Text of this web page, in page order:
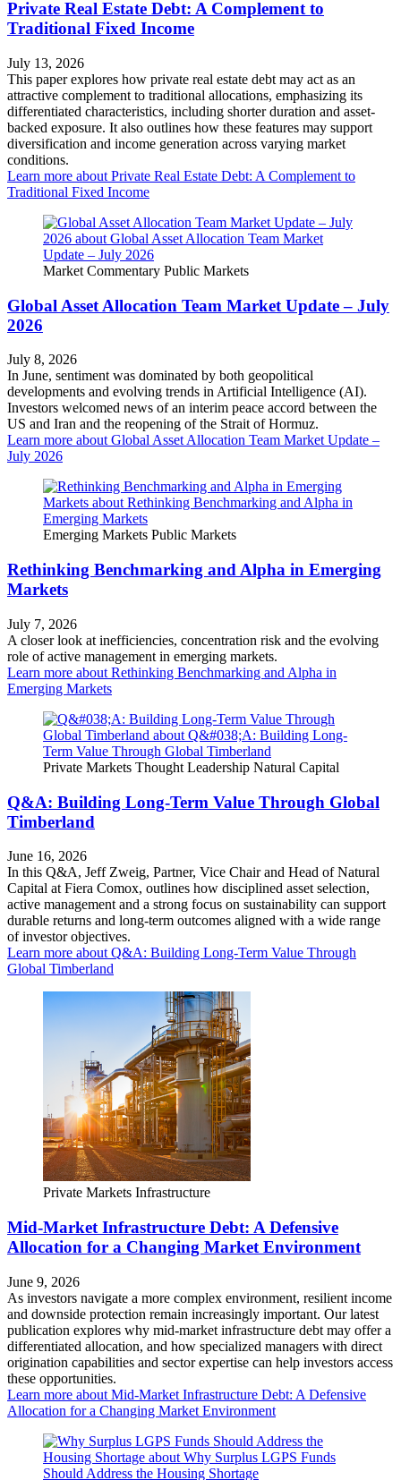
Private Real Estate Debt: A Complement to
Traditional Fixed Income
July 13, 2026
This paper explores how private real estate debt may act as an
attractive complement to traditional allocations, emphasizing its
differentiated characteristics, including shorter duration and asset-
backed exposure. It also outlines how these features may support
diversification and income generation across varying market
conditions.
Learn more about Private Real Estate Debt: A Complement to
Traditional Fixed Income
Market Commentary Public Markets
Global Asset Allocation Team Market Update – July
2026
July 8, 2026
In June, sentiment was dominated by both geopolitical
developments and evolving trends in Artificial Intelligence (AI).
Investors welcomed news of an interim peace accord between the
US and Iran and the reopening of the Strait of Hormuz.
Learn more about Global Asset Allocation Team Market Update –
July 2026
Emerging Markets Public Markets
Rethinking Benchmarking and Alpha in Emerging
Markets
July 7, 2026
A closer look at inefficiencies, concentration risk and the evolving
role of active management in emerging markets.
Learn more about Rethinking Benchmarking and Alpha in
Emerging Markets
Private Markets Thought Leadership Natural Capital
Q&A: Building Long-Term Value Through Global
Timberland
June 16, 2026
In this Q&A, Jeff Zweig, Partner, Vice Chair and Head of Natural
Capital at Fiera Comox, outlines how disciplined asset selection,
active management and a strong focus on sustainability can support
durable returns and long-term outcomes aligned with a wide range
of investor objectives.
Learn more about Q&A: Building Long-Term Value Through
Global Timberland
Private Markets Infrastructure
Mid-Market Infrastructure Debt: A Defensive
Allocation for a Changing Market Environment
June 9, 2026
As investors navigate a more complex environment, resilient income
and downside protection remain increasingly important. Our latest
publication explores why mid-market infrastructure debt may offer a
differentiated allocation, and how specialized managers with direct
origination capabilities and sector expertise can help investors access
these opportunities.
Learn more about Mid-Market Infrastructure Debt: A Defensive
Allocation for a Changing Market Environment